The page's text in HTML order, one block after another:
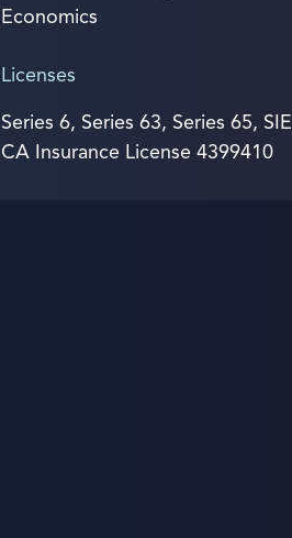
Economics
Licenses
Series 6, Series 63, Series 65, SIE
CA Insurance License 4399410